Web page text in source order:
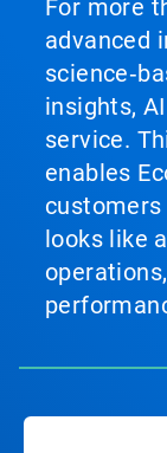
For more
advanced
insights,
service.
enables
customers
looks like